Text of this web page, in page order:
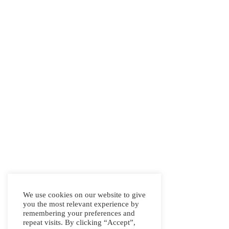
Address:
We use cookies on our website to give
you the most relevant experience by
remembering your preferences and
repeat visits. By clicking “Accept”,